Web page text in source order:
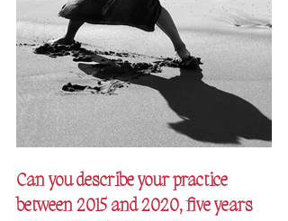
Can you describe your practice
between 2015 and 2020, five years